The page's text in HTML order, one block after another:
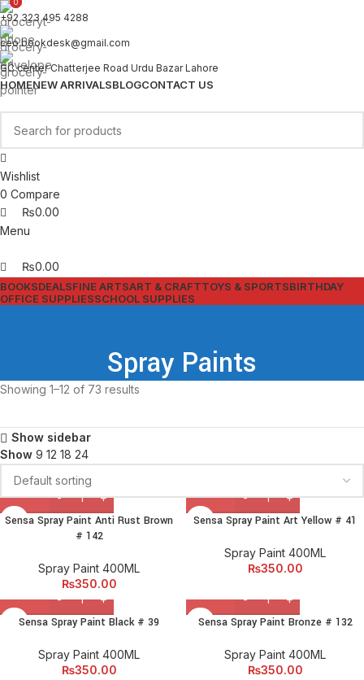
+92 323 495 4288
ceo.bookdesk@gmail.com
GC center Chatterjee Road Urdu Bazar Lahore
HOMENEW ARRIVALSBLOGCONTACT US
Wishlist
0 Compare
0
₨0.00
Menu
0
₨0.00
BOOKSDEALSFINE ARTSART & CRAFTTOYS & SPORTSBIRTHDAY
OFFICE SUPPLIESSCHOOL SUPPLIES
Spray Paints
Showing 1–12 of 73 results
Show sidebar
Show 9 12 18 24
Sensa Spray Paint Anti Rust Brown
# 142
Spray Paint 400ML
₨350.00
Sensa Spray Paint Art Yellow # 41
Spray Paint 400ML
₨350.00
Sensa Spray Paint Black # 39
Spray Paint 400ML
₨350.00
Sensa Spray Paint Bronze # 132
Spray Paint 400ML
₨350.00